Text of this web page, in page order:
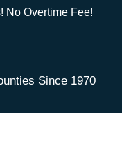
No Overtime Fee!
Since 1970